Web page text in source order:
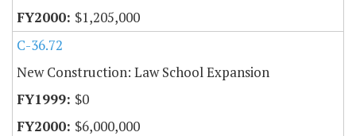
$1,205,000
C-36.72
New Construction: Law School Expansion
$0
$6,000,000